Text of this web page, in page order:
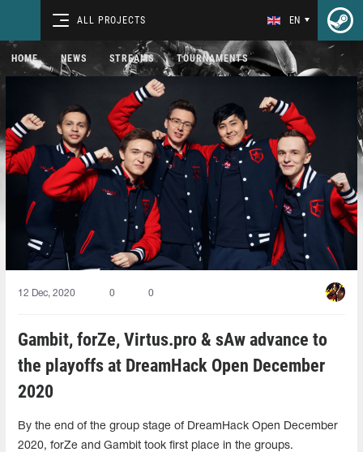
ALL PROJECTS EN
HOME NEWS STREAMS TOURNAMENTS
12 Dec, 2020 0 0
Gambit, forZe, Virtus.pro & sAw advance to
the playoffs at DreamHack Open December
2020
By the end of the group stage of DreamHack Open December
2020, forZe and Gambit took first place in the groups.